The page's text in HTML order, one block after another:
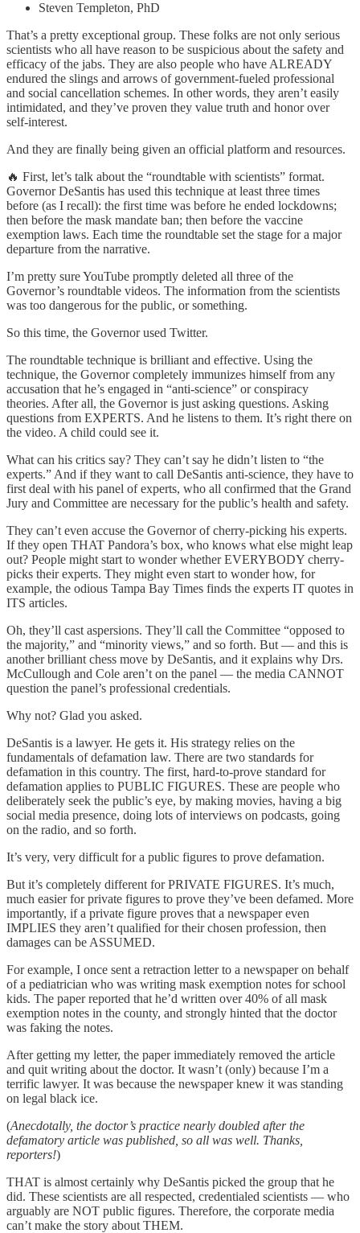
Steven Templeton, PhD
That’s a pretty exceptional group. These folks are not only serious
scientists who all have reason to be suspicious about the safety and
efficacy of the jabs. They are also people who have ALREADY
endured the slings and arrows of government-fueled professional
and social cancellation schemes. In other words, they aren’t easily
intimidated, and they’ve proven they value truth and honor over
self-interest.
And they are finally being given an official platform and resources.
🔥 First, let’s talk about the “roundtable with scientists” format.
Governor DeSantis has used this technique at least three times
before (as I recall): the first time was before he ended lockdowns;
then before the mask mandate ban; then before the vaccine
exemption laws. Each time the roundtable set the stage for a major
departure from the narrative.
I’m pretty sure YouTube promptly deleted all three of the
Governor’s roundtable videos. The information from the scientists
was too dangerous for the public, or something.
So this time, the Governor used Twitter.
The roundtable technique is brilliant and effective. Using the
technique, the Governor completely immunizes himself from any
accusation that he’s engaged in “anti-science” or conspiracy
theories. After all, the Governor is just asking questions. Asking
questions from EXPERTS. And he listens to them. It’s right there on
the video. A child could see it.
What can his critics say? They can’t say he didn’t listen to “the
experts.” And if they want to call DeSantis anti-science, they have to
first deal with his panel of experts, who all confirmed that the Grand
Jury and Committee are necessary for the public’s health and safety.
They can’t even accuse the Governor of cherry-picking his experts.
If they open THAT Pandora’s box, who knows what else might leap
out? People might start to wonder whether EVERYBODY cherry-
picks their experts. They might even start to wonder how, for
example, the odious Tampa Bay Times finds the experts IT quotes in
ITS articles.
Oh, they’ll cast aspersions. They’ll call the Committee “opposed to
the majority,” and “minority views,” and so forth. But — and this is
another brilliant chess move by DeSantis, and it explains why Drs.
McCullough and Cole aren’t on the panel — the media CANNOT
question the panel’s professional credentials.
Why not? Glad you asked.
DeSantis is a lawyer. He gets it. His strategy relies on the
fundamentals of defamation law. There are two standards for
defamation in this country. The first, hard-to-prove standard for
defamation applies to PUBLIC FIGURES. These are people who
deliberately seek the public’s eye, by making movies, having a big
social media presence, doing lots of interviews on podcasts, going
on the radio, and so forth.
It’s very, very difficult for a public figures to prove defamation.
But it’s completely different for PRIVATE FIGURES. It’s much,
much easier for private figures to prove they’ve been defamed. More
importantly, if a private figure proves that a newspaper even
IMPLIES they aren’t qualified for their chosen profession, then
damages can be ASSUMED.
For example, I once sent a retraction letter to a newspaper on behalf
of a pediatrician who was writing mask exemption notes for school
kids. The paper reported that he’d written over 40% of all mask
exemption notes in the county, and strongly hinted that the doctor
was faking the notes.
After getting my letter, the paper immediately removed the article
and quit writing about the doctor. It wasn’t (only) because I’m a
terrific lawyer. It was because the newspaper knew it was standing
on legal black ice.
(Anecdotally, the doctor’s practice nearly doubled after the
defamatory article was published, so all was well. Thanks,
reporters!)
THAT is almost certainly why DeSantis picked the group that he
did. These scientists are all respected, credentialed scientists — who
arguably are NOT public figures. Therefore, the corporate media
can’t make the story about THEM.